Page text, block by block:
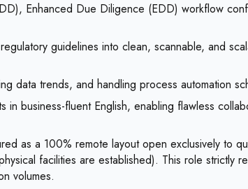
Enhanced Due Diligence (EDD) workflow
guidelines into clean, scannable, and
data trends, and handling process automation
business-fluent English, enabling flawless
as a 100% remote layout open exclusively to
facilities are established). This role strictly
volumes.